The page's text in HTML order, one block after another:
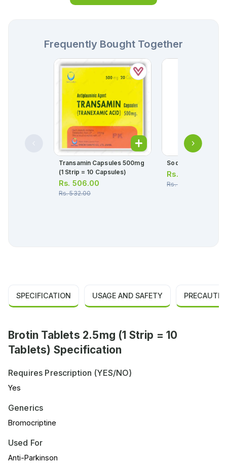
Frequently Bought Together
Transamin Capsules 500mg
(1 Strip = 10 Capsules)
Rs. 506.00
Rs.532.00
Soda Cran Sachets
Rs.
Rs.55.00
SPECIFICATION USAGE AND SAFETY
Brotin Tablets 2.5mg (1 Strip = 10
Tablets) Specification
Requires Prescription (YES/NO)
Yes
Generics
Bromocriptine
Used For
Anti-Parkinson